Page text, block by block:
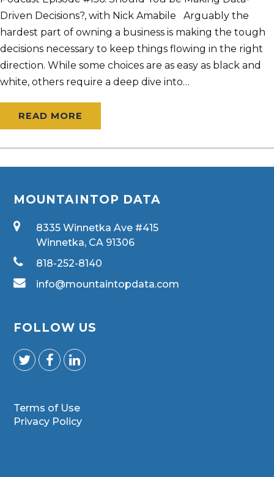
Driven Decisions?, with Nick Amabile Arguably the
hardest part of owning a business is making the tough
decisions necessary to keep things flowing in the right
direction. While some choices are as easy as black and
white, others require a deep dive into…
READ MORE
MOUNTAINTOP DATA
8335 Winnetka Ave #415
Winnetka, CA 91306
818-252-8140
info@mountaintopdata.com
FOLLOW US
Terms of Use
Privacy Policy